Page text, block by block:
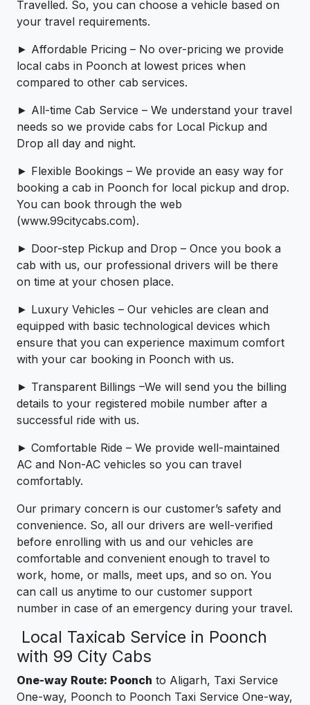
Travelled. So, you can choose a vehicle based on
your travel requirements.
► Affordable Pricing – No over-pricing ­­we provide
local cabs in Poonch at lowest prices when
compared to other cab services.
► All-time Cab Service – We understand your travel
needs so we provide cabs for Local Pickup and
Drop all day and night.
► Flexible Bookings – We provide an easy way for
booking a cab in Poonch for local pickup and drop.
You can book through the web
(www.99citycabs.com).
► Door-step Pickup and Drop – Once you book a
cab with us, our professional drivers will be there
on time at your chosen place.
► Luxury Vehicles – Our vehicles are clean and
equipped with basic technological devices which
ensure that you can experience maximum comfort
with your car booking in Poonch with us.
► Transparent Billings –We will send you the billing
details to your registered mobile number after a
successful ride with us.
► Comfortable Ride – We provide well-maintained
AC and Non-AC vehicles so you can travel
comfortably.
Our primary concern is our customer’s safety and
convenience. So, all our drivers are well-verified
before enrolling with us and our vehicles are
comfortable and convenient enough to travel to
work, home, or malls, meet ups, and so on. You
can call us anytime to our customer support
number in case of an emergency during your travel.
Local Taxicab Service in Poonch
with 99 City Cabs
One-way Route: Poonch to Aligarh, Taxi Service
One-way, Poonch to Poonch Taxi Service One-way,